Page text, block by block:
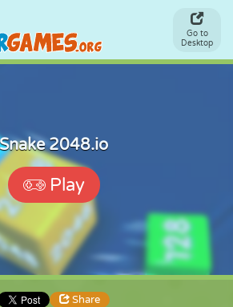
Go to
Desktop
Snake 2048.io
Play
Share